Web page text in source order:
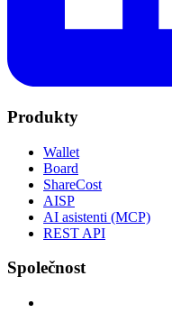
Produkty
Wallet
Board
ShareCost
AISP
AI asistenti (MCP)
REST API
Společnost